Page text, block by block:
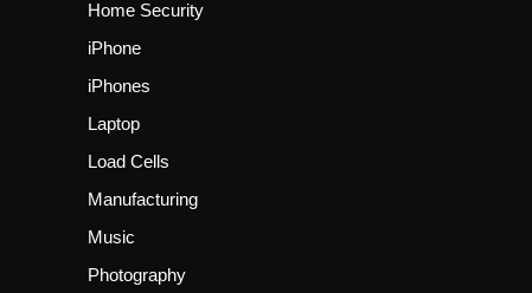
Home Security
iPhone
iPhones
Laptop
Load Cells
Manufacturing
Music
Photography